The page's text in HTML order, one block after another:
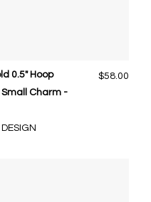
0.5" Hoop
Charm -
$58.00